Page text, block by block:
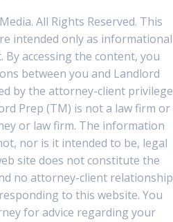
All Rights Reserved. This
intended only as informational
accessing the content, you
between you and Landlord
by the attorney-client privilege
Prep (TM) is not a law firm or
or law firm. The information
nor is it intended to be, legal
site does not constitute the
no attorney-client relationship
to this website. You
for advice regarding your